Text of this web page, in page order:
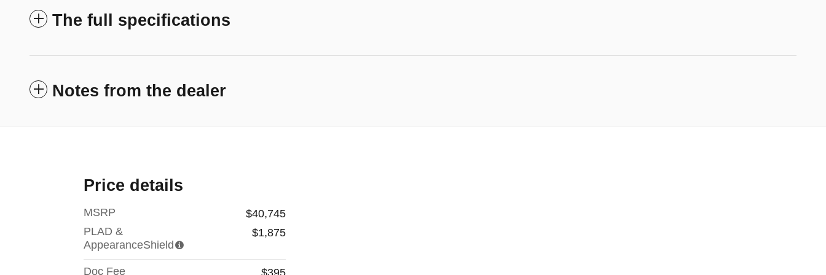
The full specifications
Notes from the dealer
Price details
MSRP
$40,745
PLAD &
AppearanceShield
$1,875
Doc Fee